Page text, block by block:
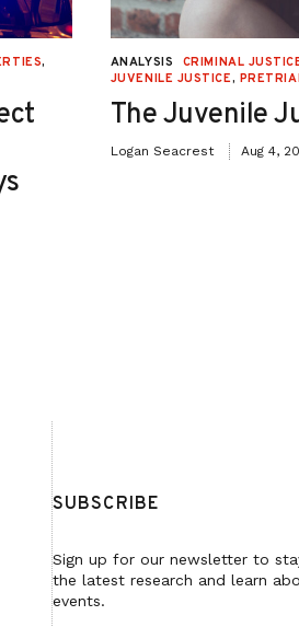
,
ANALYSIS CRIMINAL
JUVENILE JUSTICE,
The Juvenile
Logan Seacrest Aug 4,
SUBSCRIBE
Sign up for our newsletter to
the latest research and learn
events.